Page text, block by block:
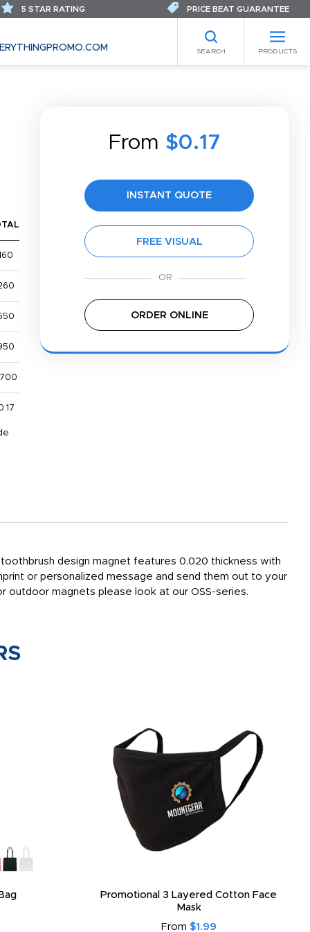
SEARCH PRODUCTS
5 STAR RATING PRICE BEAT GUARANTEE
From $0.17
INSTANT QUOTE
FREE VISUAL
ORDER ONLINE
design magnet features 0.020 thickness with
or personalized message and send them out to your
outdoor magnets please look at our OSS-series.
Promotional 3 Layered Cotton Face
Mask
From $1.99